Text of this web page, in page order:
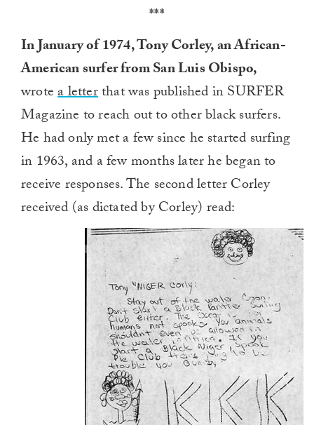
***
In January of 1974, Tony Corley, an African-
American surfer from San Luis Obispo,
wrotea letterthat was published in SURFER
Magazine to reach out to other black surfers.
He had only met a few since he started surfing
in 1963, and a few months later he began to
receive responses. The second letter Corley
received (as dictated by Corley) read: